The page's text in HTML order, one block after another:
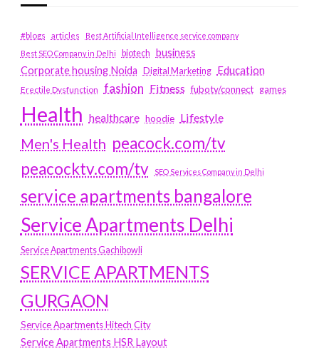
#blogs articles
Best Artificial Intelligence service company
Best SEO Company in Delhi
biotech business
Corporate housing Noida
Digital Marketing Education
Erectile Dysfunction fashion Fitness fubotv/connect games
Health healthcare hoodie Lifestyle
Men's Health peacock.com/tv
peacocktv.com/tv
SEO Services Company in Delhi
service apartments bangalore
Service Apartments Delhi
Service Apartments Gachibowli
SERVICE APARTMENTS
GURGAON
Service Apartments Hitech City
Service Apartments HSR Layout